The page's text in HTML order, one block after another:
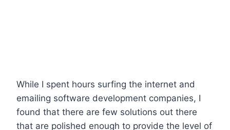
While I spent hours surfing the internet and
emailing software development companies, I
found that there are few solutions out there
that are polished enough to provide the level of